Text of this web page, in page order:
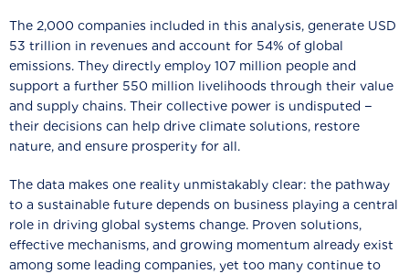
The 2,000 companies included in this analysis, generate USD
53 trillion in revenues and account for 54% of global
emissions. They directly employ 107 million people and
support a further 550 million livelihoods through their value
and supply chains. Their collective power is undisputed −
their decisions can help drive climate solutions, restore
nature, and ensure prosperity for all.
The data makes one reality unmistakably clear: the pathway
to a sustainable future depends on business playing a central
role in driving global systems change. Proven solutions,
effective mechanisms, and growing momentum already exist
among some leading companies, yet too many continue to